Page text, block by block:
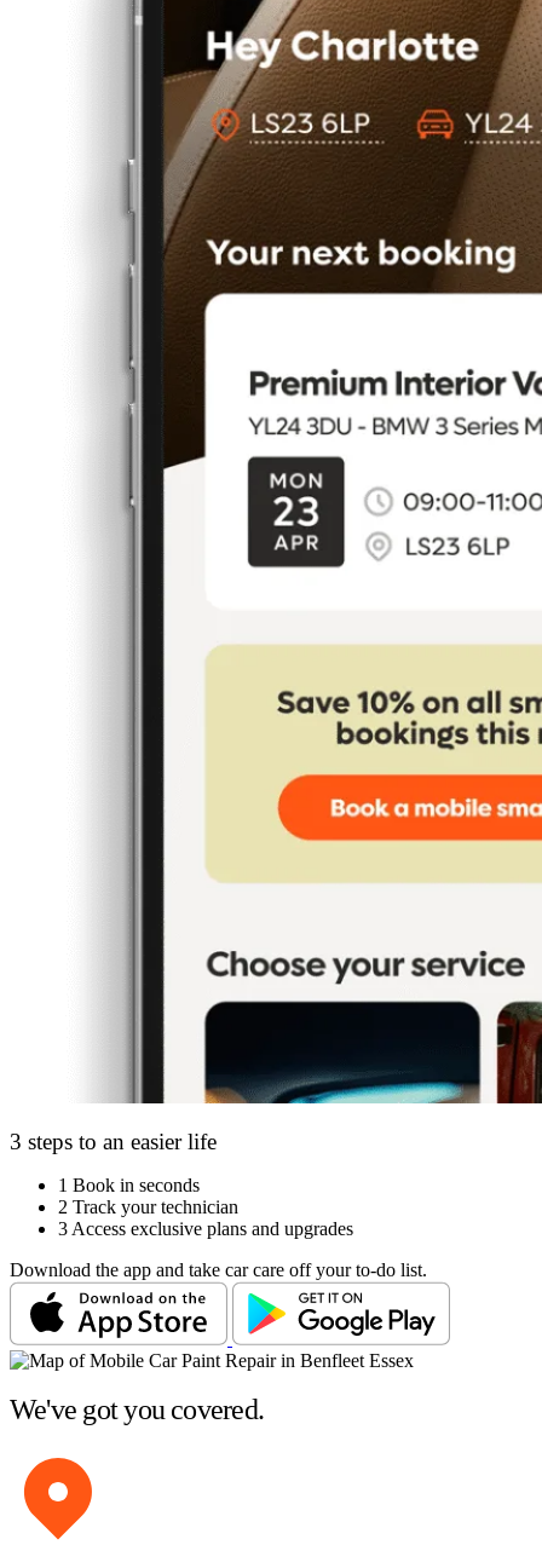
3 steps to an easier life
1 Book in seconds
2 Track your technician
3 Access exclusive plans and upgrades
Download the app and take car care off your to-do list.
We've got you covered.